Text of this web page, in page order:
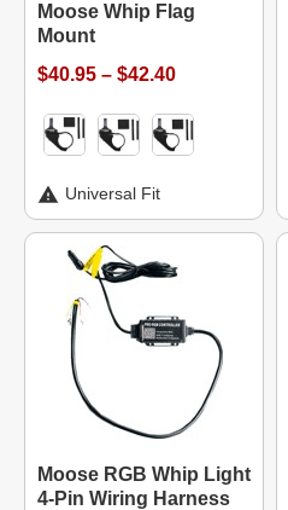
Moose Whip Flag
Mount
$40.95 – $42.40
Universal Fit
Moose RGB Whip Light
4-Pin Wiring Harness